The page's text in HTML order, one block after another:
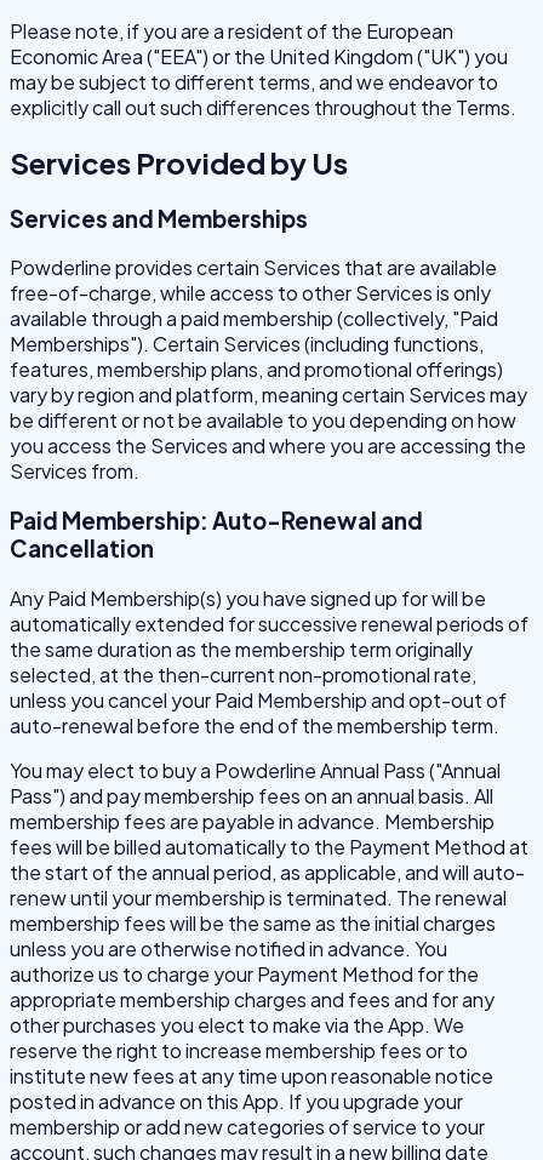
Please note, if you are a resident of the European
Economic Area ("EEA") or the United Kingdom ("UK") you
may be subject to different terms, and we endeavor to
explicitly call out such differences throughout the Terms.
Services Provided by Us
Services and Memberships
Powderline provides certain Services that are available
free-of-charge, while access to other Services is only
available through a paid membership (collectively, "Paid
Memberships"). Certain Services (including functions,
features, membership plans, and promotional offerings)
vary by region and platform, meaning certain Services may
be different or not be available to you depending on how
you access the Services and where you are accessing the
Services from.
Paid Membership: Auto-Renewal and
Cancellation
Any Paid Membership(s) you have signed up for will be
automatically extended for successive renewal periods of
the same duration as the membership term originally
selected, at the then-current non-promotional rate,
unless you cancel your Paid Membership and opt-out of
auto-renewal before the end of the membership term.
You may elect to buy a Powderline Annual Pass ("Annual
Pass") and pay membership fees on an annual basis. All
membership fees are payable in advance. Membership
fees will be billed automatically to the Payment Method at
the start of the annual period, as applicable, and will auto-
renew until your membership is terminated. The renewal
membership fees will be the same as the initial charges
unless you are otherwise notified in advance. You
authorize us to charge your Payment Method for the
appropriate membership charges and fees and for any
other purchases you elect to make via the App. We
reserve the right to increase membership fees or to
institute new fees at any time upon reasonable notice
posted in advance on this App. If you upgrade your
membership or add new categories of service to your
account, such changes may result in a new billing date